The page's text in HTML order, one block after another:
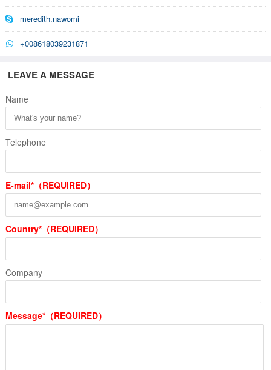
meredith.nawomi
+008618039231871
LEAVE A MESSAGE
Name
Telephone
E-mail*（REQUIRED）
Country*（REQUIRED）
Company
Message*（REQUIRED）